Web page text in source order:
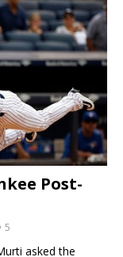
Post-
5
asked the